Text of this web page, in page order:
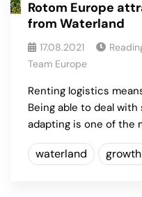
Rotom Europe
from Waterland
17.08.2021
Team Europe
Renting logistics
Being able to deal
adapting is one of the
waterland growth